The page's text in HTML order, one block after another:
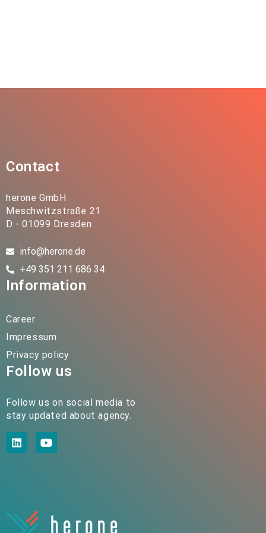
Contact
herone GmbH
Meschwitzstraße 21
D - 01099 Dresden
info@herone.de
+49 351 211 686 34
Information
Career
Impressum
Privacy policy
Follow us
Follow us on social media to
stay updated about agency.